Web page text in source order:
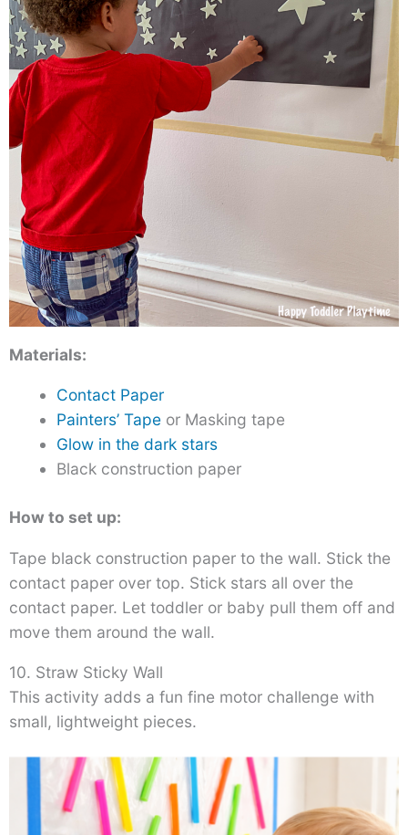
Materials:
Contact Paper
Painters’ Tapeor Masking tape
Glow in the dark stars
Black construction paper
How to set up:
Tape black construction paper to the wall. Stick the
contact paper over top. Stick stars all over the
contact paper. Let toddler or baby pull them off and
move them around the wall.
10. Straw Sticky Wall
This activity adds a fun fine motor challenge with
small, lightweight pieces.